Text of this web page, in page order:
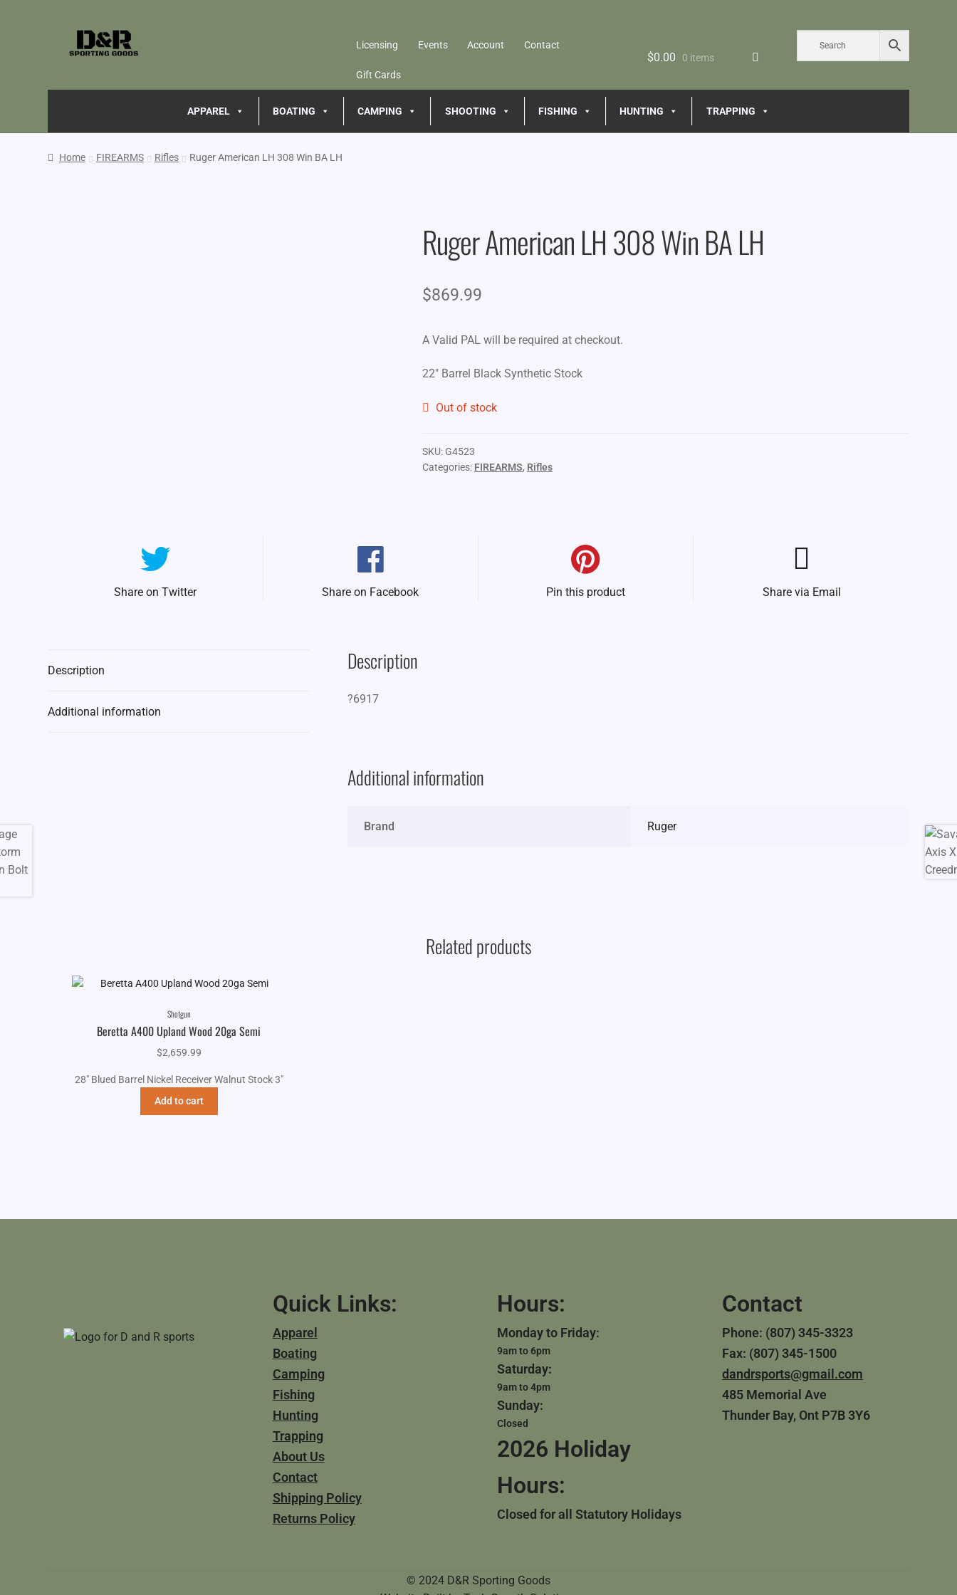
Licensing Events Account Contact
Gift Cards
$0.00 0 items
APPAREL BOATING CAMPING SHOOTING FISHING HUNTING TRAPPING
Home FIREARMS Rifles Ruger American LH 308 Win BA LH
Ruger American LH 308 Win BA LH
$869.99
A Valid PAL will be required at checkout.
22″ Barrel Black Synthetic Stock
Out of stock
SKU: G4523
Categories: FIREARMS, Rifles
Share on Twitter Share on Facebook Pin this product Share via Email
Description
Additional information
Description
?6917
Additional information
Brand Ruger
Related products
Shotgun
Beretta A400 Upland Wood 20ga Semi
$2,659.99
28" Blued Barrel Nickel Receiver Walnut Stock 3"
Add to cart
Quick Links:
Apparel
Boating
Camping
Fishing
Hunting
Trapping
About Us
Contact
Shipping Policy
Returns Policy
Hours:
Monday to Friday:
9am to 6pm
Saturday:
9am to 4pm
Sunday:
Closed
2026 Holiday
Hours:
Closed for all Statutory Holidays
Contact
Phone: (807) 345-3323
Fax: (807) 345-1500
dandrsports@gmail.com
485 Memorial Ave
Thunder Bay, Ont P7B 3Y6
© 2024 D&R Sporting Goods